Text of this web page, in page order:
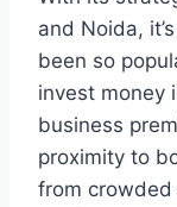
and Noida,
been so
invest money
business
proximity to
from crowded